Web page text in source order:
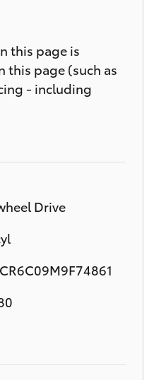
this page is
this page (such as
- including
Drive